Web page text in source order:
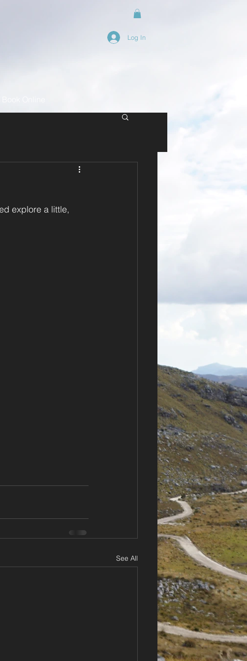
Log In
explore a little,
See All